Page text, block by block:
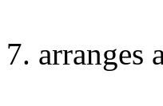
7. arranges